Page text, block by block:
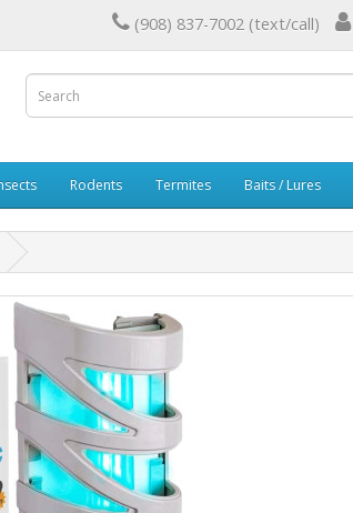
(908) 837-7002 (text/call)
Rodents Termites Baits / Lures